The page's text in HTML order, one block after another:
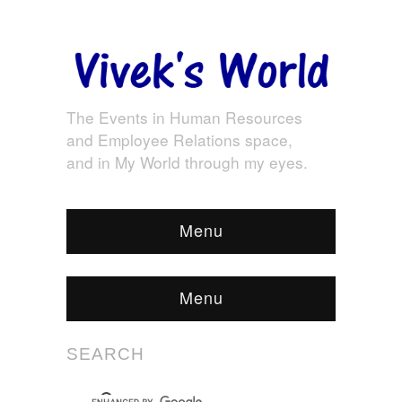
The Events in Human Resources
and Employee Relations space,
and in My World through my eyes.
Menu
Menu
SEARCH